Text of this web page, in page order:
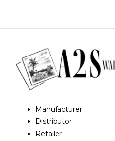
Manufacturer
Distributor
Retailer